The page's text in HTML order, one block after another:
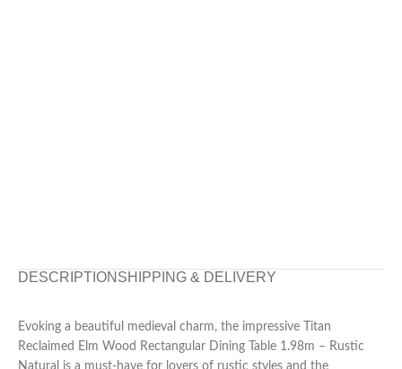
DESCRIPTION SHIPPING & DELIVERY
Evoking a beautiful medieval charm, the impressive Titan
Reclaimed Elm Wood Rectangular Dining Table 1.98m – Rustic
Natural is a must-have for lovers of rustic styles and the